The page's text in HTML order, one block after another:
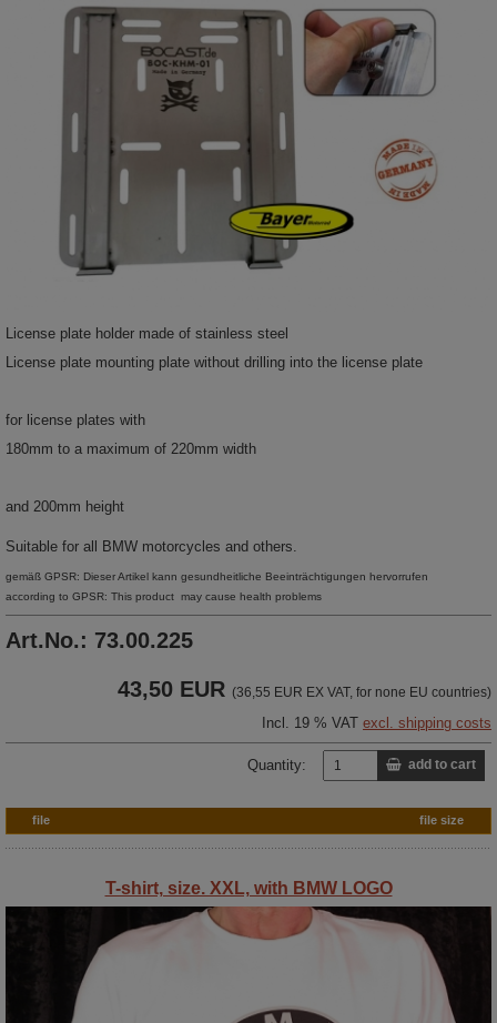
License plate holder made of stainless steel
License plate mounting plate without drilling into the license plate
for license plates with
180mm to a maximum of 220mm width
and 200mm height
Suitable for all BMW motorcycles and others.
gemäß GPSR: Dieser Artikel kann gesundheitliche Beeinträchtigungen hervorrufen
according to GPSR: This product may cause health problems
Art.No.: 73.00.225
43,50 EUR (36,55 EUR EX VAT, for none EU countries)
Incl. 19 % VAT excl. shipping costs
Quantity: add to cart
file file size
T-shirt, size. XXL, with BMW LOGO